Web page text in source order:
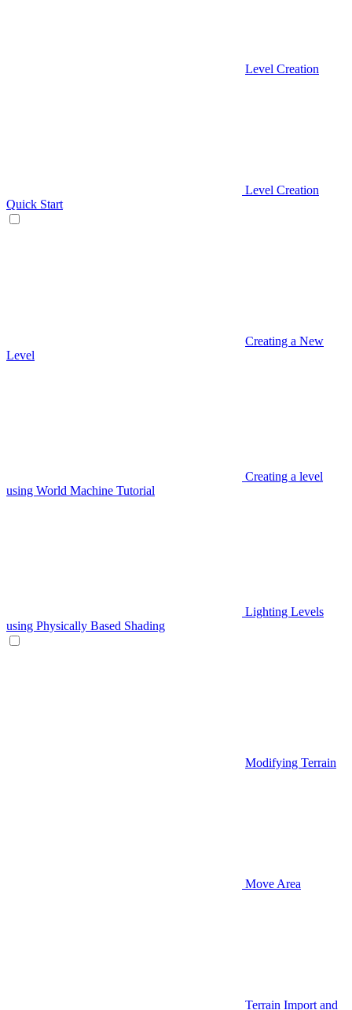
Level Creation
Level Creation
Quick Start
Creating a New
Level
Creating a level
using World Machine Tutorial
Lighting Levels
using Physically Based Shading
Modifying Terrain
Move Area
Terrain Import and